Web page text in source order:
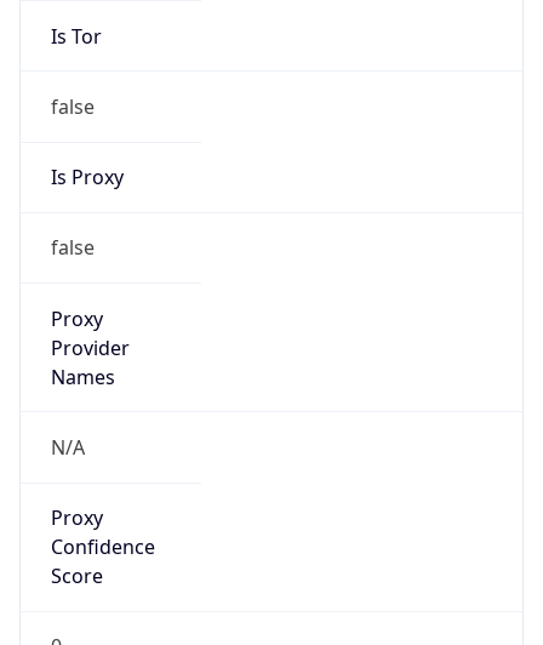
Is Tor
false
Is Proxy
false
Proxy
Provider
Names
N/A
Proxy
Confidence
Score